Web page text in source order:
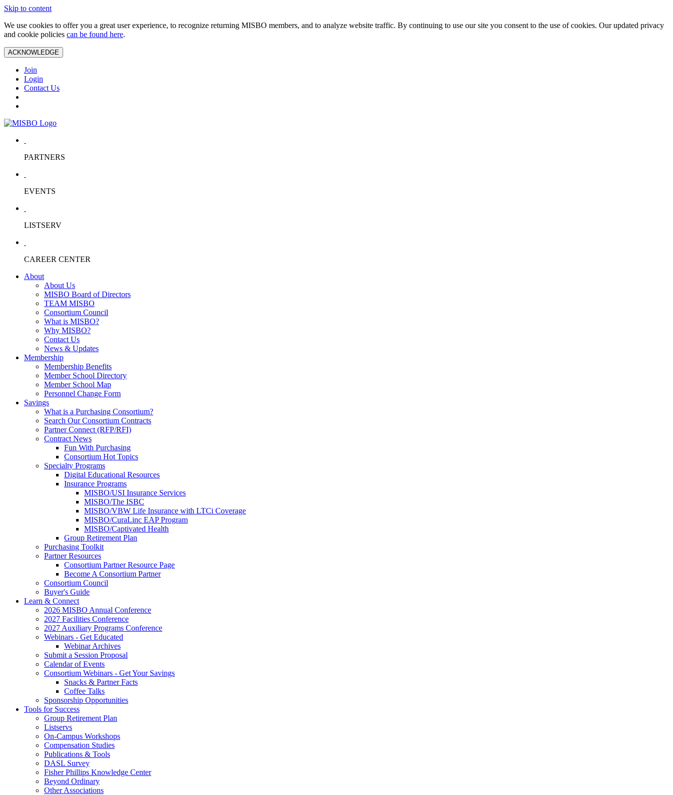
Skip to content
We use cookies to offer you a great user experience, to recognize returning MISBO members, and to analyze website traffic. By continuing to use our site you consent to the use of cookies. Our updated privacy
and cookie policies can be found here.
ACKNOWLEDGE
Join
Login
Contact Us
PARTNERS
EVENTS
LISTSERV
CAREER CENTER
About
About Us
MISBO Board of Directors
TEAM MISBO
Consortium Council
What is MISBO?
Why MISBO?
Contact Us
News & Updates
Membership
Membership Benefits
Member School Directory
Member School Map
Personnel Change Form
Savings
What is a Purchasing Consortium?
Search Our Consortium Contracts
Partner Connect (RFP/RFI)
Contract News
Fun With Purchasing
Consortium Hot Topics
Specialty Programs
Digital Educational Resources
Insurance Programs
MISBO/USI Insurance Services
MISBO/The ISBC
MISBO/VBW Life Insurance with LTCi Coverage
MISBO/CuraLinc EAP Program
MISBO/Captivated Health
Group Retirement Plan
Purchasing Toolkit
Partner Resources
Consortium Partner Resource Page
Become A Consortium Partner
Consortium Council
Buyer's Guide
Learn & Connect
2026 MISBO Annual Conference
2027 Facilities Conference
2027 Auxiliary Programs Conference
Webinars - Get Educated
Webinar Archives
Submit a Session Proposal
Calendar of Events
Consortium Webinars - Get Your Savings
Snacks & Partner Facts
Coffee Talks
Sponsorship Opportunities
Tools for Success
Group Retirement Plan
Listservs
On-Campus Workshops
Compensation Studies
Publications & Tools
DASL Survey
Fisher Phillips Knowledge Center
Beyond Ordinary
Other Associations